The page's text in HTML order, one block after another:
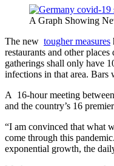
A Graph Showing
The new tougher measures
restaurants and other
gatherings shall only have
infections in that area. Bars
A 16-hour meeting
and the country’s 16
“I am convinced that what
come through this
exponential growth, the